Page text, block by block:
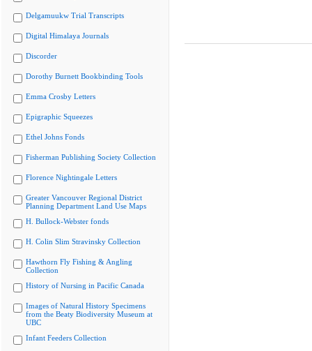
Delgamuukw Trial Transcripts
Digital Himalaya Journals
Discorder
Dorothy Burnett Bookbinding Tools
Emma Crosby Letters
Epigraphic Squeezes
Ethel Johns Fonds
Fisherman Publishing Society Collection
Florence Nightingale Letters
Greater Vancouver Regional District
Planning Department Land Use Maps
H. Bullock-Webster fonds
H. Colin Slim Stravinsky Collection
Hawthorn Fly Fishing & Angling
Collection
History of Nursing in Pacific Canada
Images of Natural History Specimens
from the Beaty Biodiversity Museum at
UBC
Infant Feeders Collection